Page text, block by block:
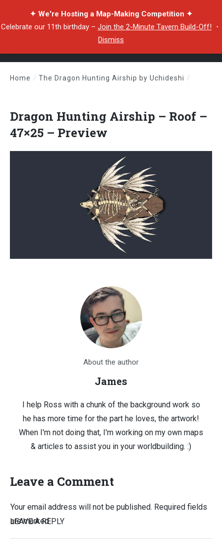
✦ We're Hosting a Map-Making Competition ✦
Celebrate our 11th birthday – Join the 2-Minute Tavern Build-Off! ・
Dismiss
Home / The Dragon Hunting Airship by Uchideshi /
Dragon Hunting Airship – Roof –
47×25 – Preview
About the author
James
I help Ross with a chunk of the background work so
he has more time for the part he loves, the artwork!
When I'm not doing that, I'm working on my own maps
& articles to assist you in your worldbuilding. :)
Leave a Comment
LEAVE A REPLY
Your email address will not be published. Required fields
are marked